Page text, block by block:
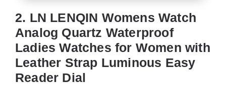
2. LN LENQIN Womens Watch
Analog Quartz Waterproof
Ladies Watches for Women with
Leather Strap Luminous Easy
Reader Dial